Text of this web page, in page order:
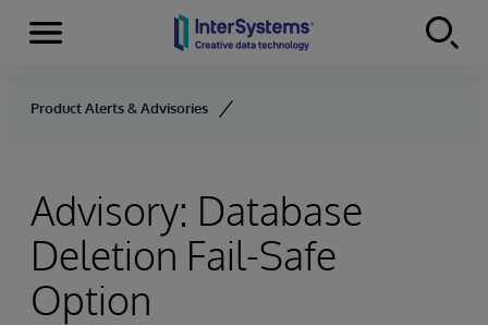
Skip to content
Menu
Product Alerts & Advisories
Advisory: Database
Deletion Fail-Safe
Option